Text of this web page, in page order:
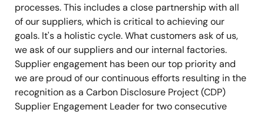
processes. This includes a close partnership with all
of our suppliers, which is critical to achieving our
goals. It's a holistic cycle. What customers ask of us,
we ask of our suppliers and our internal factories.
Supplier engagement has been our top priority and
we are proud of our continuous efforts resulting in the
recognition as a Carbon Disclosure Project (CDP)
Supplier Engagement Leader for two consecutive